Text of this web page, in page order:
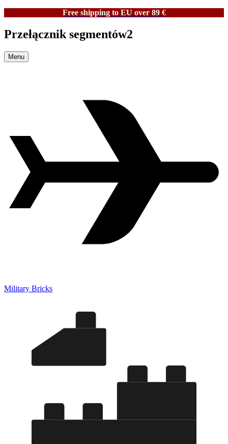
Free shipping to EU over 89 €
Przełącznik segmentów2
Menu
Military Bricks